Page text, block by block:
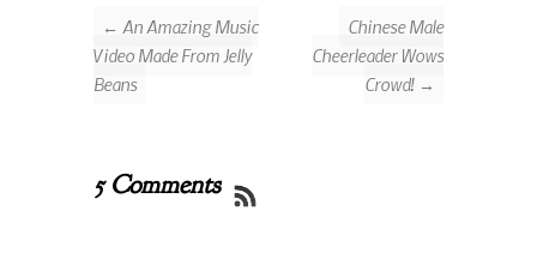
← An Amazing Music
Video Made From Jelly
Beans
Chinese Male
Cheerleader Wows
Crowd! →
5 Comments